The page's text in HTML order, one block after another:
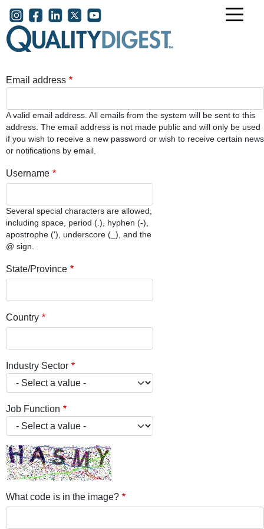
Skip to main content
User account menu
Email address
A valid email address. All emails from the system will be sent to this
address. The email address is not made public and will only be used
if you wish to receive a new password or wish to receive certain news
or notifications by email.
Username
Several special characters are allowed,
including space, period (.), hyphen (-),
apostrophe ('), underscore (_), and the
@ sign.
State/Province
Country
Industry Sector
Job Function
What code is in the image?